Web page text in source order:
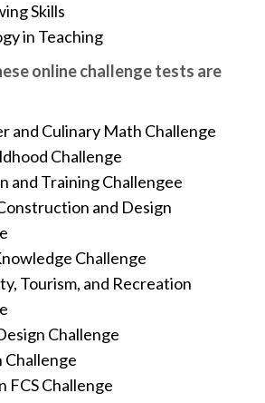
Skills
in Teaching
online challenge tests are
and Culinary Math Challenge
Challenge
and Training Challengee
and Design
Challenge
Tourism, and Recreation
Challenge
FCS Challenge